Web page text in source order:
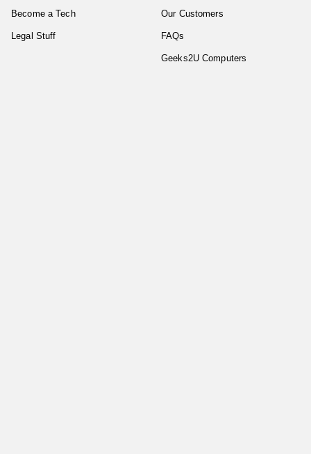
Become a Tech
Legal Stuff
Our Customers
FAQs
Geeks2U Computers